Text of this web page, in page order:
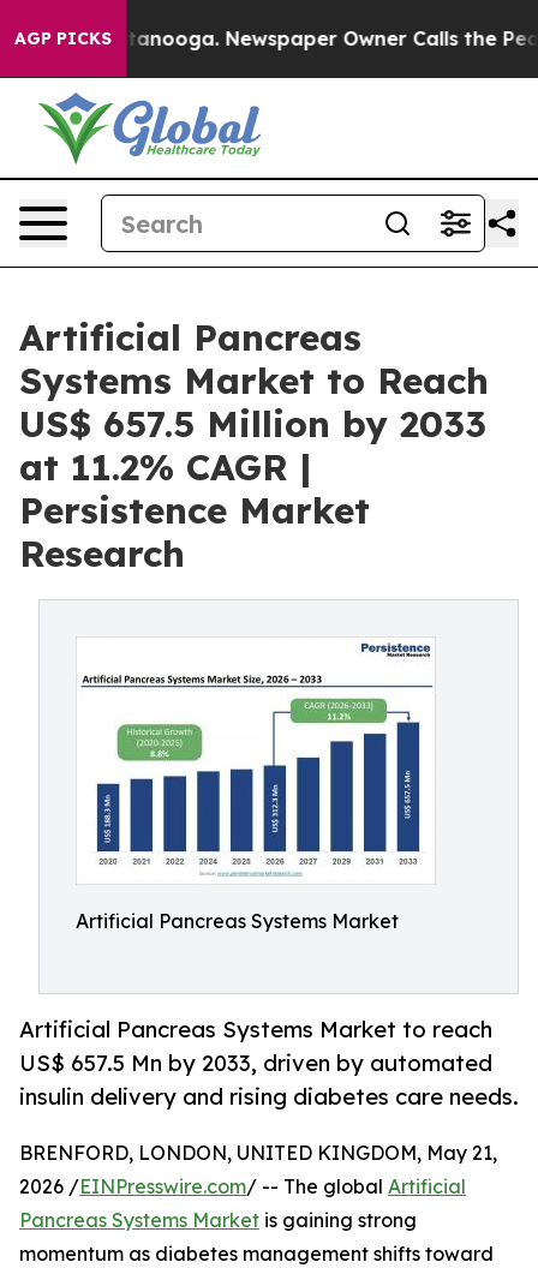
AGP PICKS
Chattanooga. Newspaper Owner Calls the People
Artificial Pancreas
Systems Market to Reach
US$ 657.5 Million by 2033
at 11.2% CAGR |
Persistence Market
Research
Artificial Pancreas Systems Market
Artificial Pancreas Systems Market to reach
US$ 657.5 Mn by 2033, driven by automated
insulin delivery and rising diabetes care needs.
BRENFORD, LONDON, UNITED KINGDOM, May 21,
2026 /EINPresswire.com/ -- The global Artificial
Pancreas Systems Market is gaining strong
momentum as diabetes management shifts toward